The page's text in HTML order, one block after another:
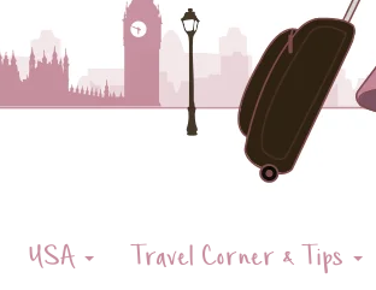
USA Travel Corner & Tips